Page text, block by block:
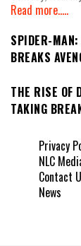
Read more.....
SPIDER-
BREAKS
THE RISE OF
TAKING
Privacy
NLC
Contact
News